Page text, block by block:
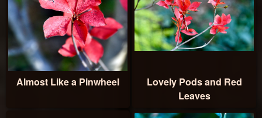
Almost Like a Pinwheel
Lovely Pods and Red
Leaves